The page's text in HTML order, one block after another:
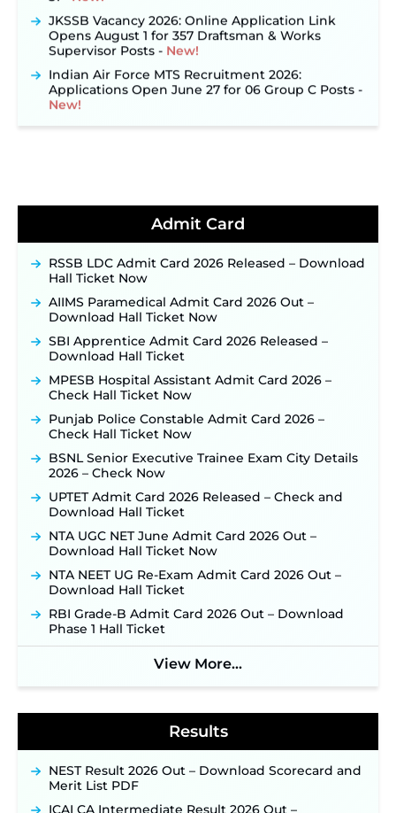
JKSSB Vacancy 2026: Online Application Link
Opens August 1 for 357 Draftsman & Works
Supervisor Posts ‐New!
Indian Air Force MTS Recruitment 2026:
Applications Open June 27 for 06 Group C Posts ‐
New!
NPCIL KKNPP Stipendiary Trainee Recruitment
Detailed Notification to Be Released Soon for
40,000+ Expected Posts ‐New!
JKSSB Vacancy 2026 Notification Released for 518
Posts, Online Applications Open from
September 10 ‐
Konkan Railway Recruitment 2026 Notification
Out: Online Application Link to Open in Last
TSLPRB Recruitment 2026 – Apply Online Link
TSLPRB Police Constable Recruitment 2026:
Application Link to be Activated Soon ‐New!
Online Applications for 7299 Posts Begin on July
31 ‐New!
JKSSB Vacancy 2026: Online Application Link
Opens August 1 for 357 Draftsman & Works
Supervisor Posts ‐New!
Indian Air Force MTS Recruitment 2026:
Applications Open June 27 for 06 Group C Posts ‐
New!
NPCIL KKNPP Stipendiary Trainee Recruitment
2026 Notification Released for 255 Posts; Detailed
Admit Card
RSSB LDC Admit Card 2026 Released – Download
Hall Ticket Now
AIIMS Paramedical Admit Card 2026 Out –
Download Hall Ticket Now
SBI Apprentice Admit Card 2026 Released –
Download Hall Ticket
MPESB Hospital Assistant Admit Card 2026 –
Check Hall Ticket Now
Punjab Police Constable Admit Card 2026 –
Check Hall Ticket Now
BSNL Senior Executive Trainee Exam City Details
2026 – Check Now
UPTET Admit Card 2026 Released – Check and
Download Hall Ticket
NTA UGC NET June Admit Card 2026 Out –
Download Hall Ticket Now
NTA NEET UG Re-Exam Admit Card 2026 Out –
Download Hall Ticket
RBI Grade-B Admit Card 2026 Out – Download
Phase 1 Hall Ticket
View More...
Results
NEST Result 2026 Out – Download Scorecard and
Merit List PDF
ICAI CA Intermediate Result 2026 Out –